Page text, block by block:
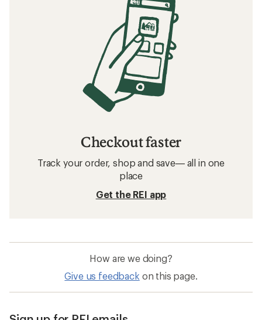
Checkout faster
Track your order, shop and save— all in one
place
Get the REI app
How are we doing?
Give us feedback on this page.